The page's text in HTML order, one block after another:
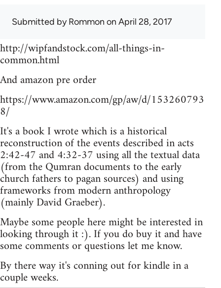
Submitted byRommon on April 28, 2017
http://wipfandstock.com/all-things-in-
common.html
And amazon pre order
https://www.amazon.com/gp/aw/d/153260793
8/
It's a book I wrote which is a historical
reconstruction of the events described in acts
2:42-47 and 4:32-37 using all the textual data
(from the Qumran documents to the early
church fathers to pagan sources) and using
frameworks from modern anthropology
(mainly David Graeber).
Maybe some people here might be interested in
looking through it :). If you do buy it and have
some comments or questions let me know.
By there way it's conning out for kindle in a
couple weeks.